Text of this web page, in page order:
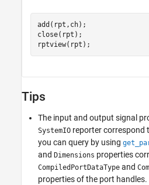
add(rpt,ch);
close(rpt);
rptview(rpt);
Tips
The input and output signal
SystemIO reporter correspond
you can query by using
and Dimensions properties
CompiledPortDataType and
properties of the port handles.